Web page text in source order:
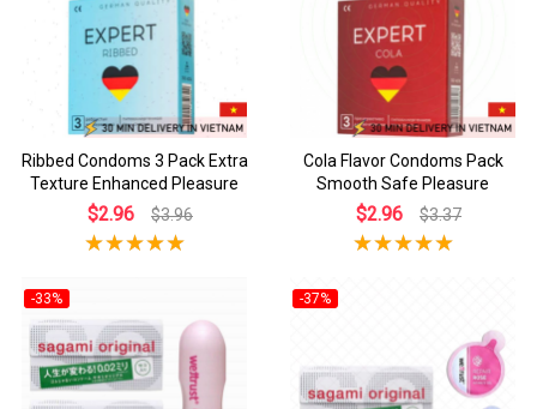
Ribbed Condoms 3 Pack Extra
Texture Enhanced Pleasure
$2.96 $3.96
Cola Flavor Condoms Pack
Smooth Safe Pleasure
$2.96 $3.37
-33% -37%